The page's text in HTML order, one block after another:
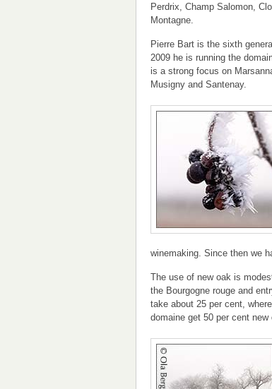
Perdrix, Champ Salomon,
Montagne.
Pierre Bart is the sixth
2009 he is running the
is a strong focus on
Musigny and Santenay.
winemaking. Since then we
The use of new oak is
the Bourgogne rouge and
take about 25 per cent,
domaine get 50 per cent new